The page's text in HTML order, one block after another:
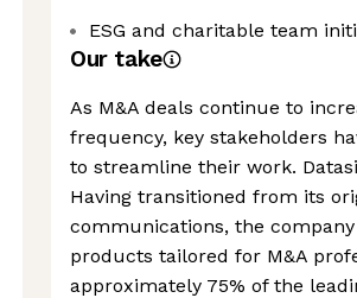
ESG and charitable team
Our take
As M&A deals continue to
frequency, key stakeholders
to streamline their work.
Having transitioned from its
communications, the
products tailored for M&A
approximately 75% of the